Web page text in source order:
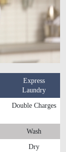
Express
Laundry
Double Charges
Wash
Dry